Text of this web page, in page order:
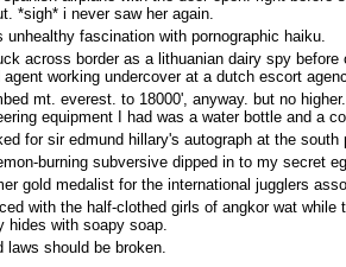
*sigh* i never saw her again.
unhealthy fascination with pornographic haiku.
across border as a lithuanian dairy spy before
working undercover at a dutch escort
mt. everest. to 18000', anyway. but no
equipment I had was a water bottle and a
for sir edmund hillary's autograph at the south
burning subversive dipped in to my secret
gold medalist for the international jugglers
with the half-clothed girls of angkor wat while
hides with soapy soap.
laws should be broken.